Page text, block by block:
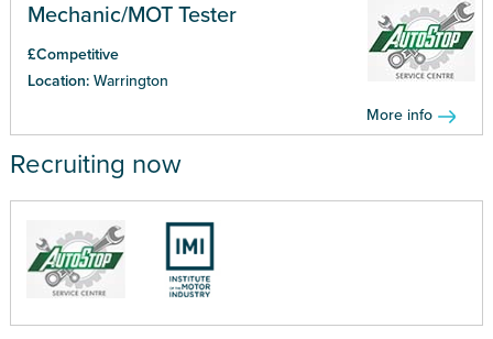
Mechanic/MOT Tester
£Competitive
Location: Warrington
More info
Recruiting now